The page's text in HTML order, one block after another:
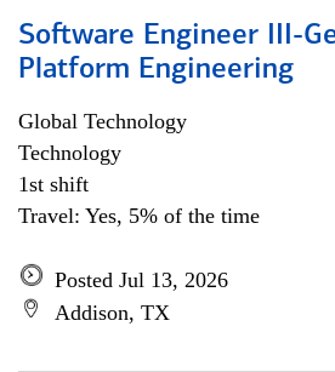
Software Engineer III-
Platform Engineering
Global Technology
Technology
1st shift
Travel: Yes, 5% of the time
Posted Jul 13, 2026
Addison, TX